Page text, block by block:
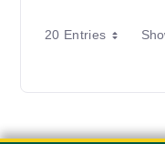
20 Entries